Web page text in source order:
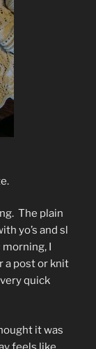
The plain
yo’s and sl
morning, I
a post or knit
quick
it was